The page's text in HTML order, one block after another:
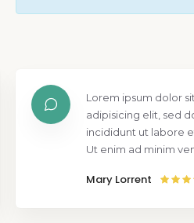
Lorem ipsum dolor
adipisicing elit, sed
incididunt ut labore
Ut enim ad minim
Mary Lorrent